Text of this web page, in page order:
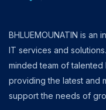
BHLUEMOUNATIN is
IT services and
minded team of
providing the latest and
support the needs of